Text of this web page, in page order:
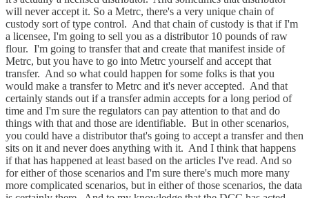
will never accept it. So a Metrc, there's a very unique chain of
custody sort of type control. And that chain of custody is that if I'm
a licensee, I'm going to sell you as a distributor 10 pounds of raw
flour. I'm going to transfer that and create that manifest inside of
Metrc, but you have to go into Metrc yourself and accept that
transfer. And so what could happen for some folks is that you
would make a transfer to Metrc and it's never accepted. And that
certainly stands out if a transfer admin accepts for a long period of
time and I'm sure the regulators can pay attention to that and do
things with that and those are identifiable. But in other scenarios,
you could have a distributor that's going to accept a transfer and then
sits on it and never does anything with it. And I think that happens
if that has happened at least based on the articles I've read. And so
for either of those scenarios and I'm sure there's much more many
more complicated scenarios, but in either of those scenarios, the data